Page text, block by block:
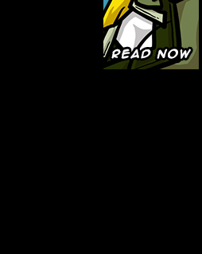
Las Lindas
Paprika